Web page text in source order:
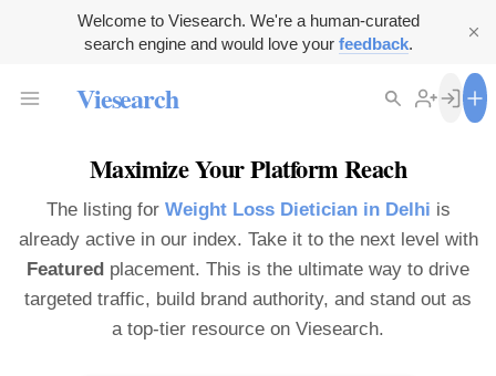
Welcome to Viesearch. We're a human-curated
search engine and would love your feedback.
Viesearch
Maximize Your Platform Reach
The listing for Weight Loss Dietician in Delhi is
already active in our index. Take it to the next level with
Featured placement. This is the ultimate way to drive
targeted traffic, build brand authority, and stand out as
a top-tier resource on Viesearch.